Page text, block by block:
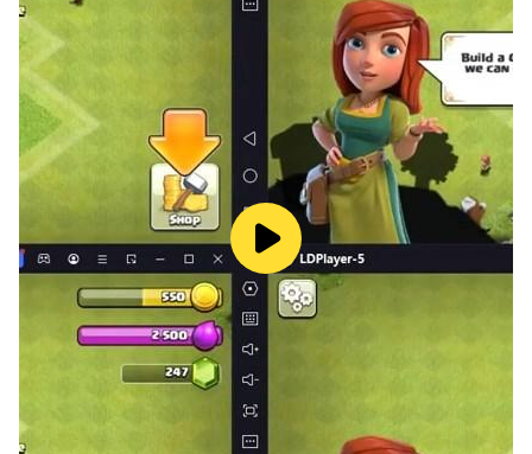
FREE taxi driving game to play
Realistic HD quality 3D graphics
Cute different tiny taxi cars
Dozens of interesting levels to play
Earn cash & get an upgraded taxi.
Collect keys for surprise bonus offers.
Balance your speed when you are driving